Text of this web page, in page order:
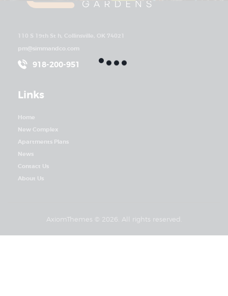
110 S 19th St h, Collinsville, OK 74021
pm@simmandco.com
918-200-951
Links
Home
New Complex
Apartments Plans
News
Contact Us
About Us
AxiomThemes © 2026. All rights reserved.